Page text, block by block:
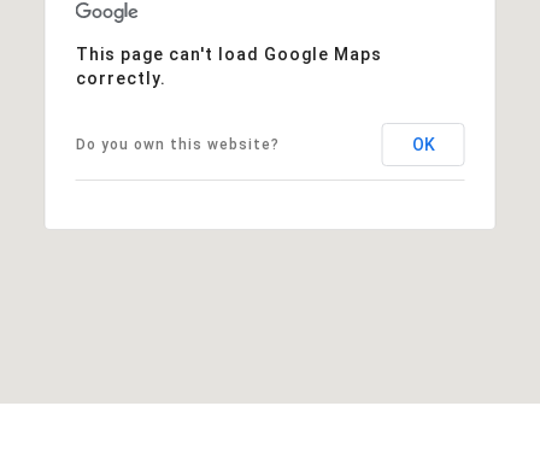
This page can't load Google Maps
correctly.
Do you own this website? OK